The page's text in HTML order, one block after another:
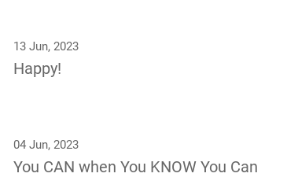
13 Jun, 2023
Happy!
04 Jun, 2023
You CAN when You KNOW You Can